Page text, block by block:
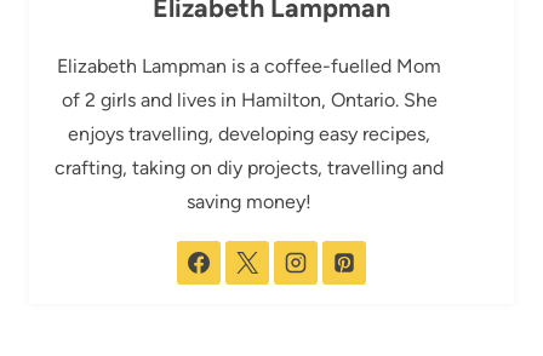
Elizabeth Lampman
Elizabeth Lampman is a coffee-fuelled Mom
of 2 girls and lives in Hamilton, Ontario. She
enjoys travelling, developing easy recipes,
crafting, taking on diy projects, travelling and
saving money!